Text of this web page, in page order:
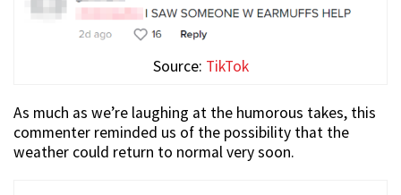
Source: TikTok
As much as we’re laughing at the humorous takes, this
commenter reminded us of the possibility that the
weather could return to normal very soon.